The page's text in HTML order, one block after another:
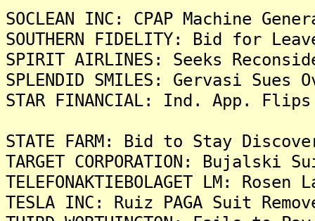
SOCLEAN INC: CPAP Machine
SOUTHERN FIDELITY: Bid for
SPIRIT AIRLINES: Seeks
SPLENDID SMILES: Gervasi
STAR FINANCIAL: Ind. App.
STATE FARM: Bid to Stay
TARGET CORPORATION:
TELEFONAKTIEBOLAGET LM:
TESLA INC: Ruiz PAGA Suit